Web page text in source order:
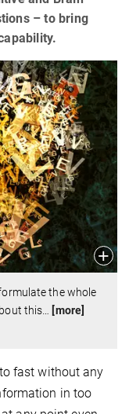
– to bring
the whole
this… [more]
fast without any
in too